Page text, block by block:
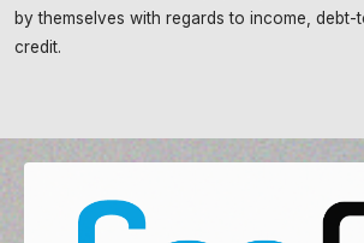
by themselves with regards to income, debt-
credit.